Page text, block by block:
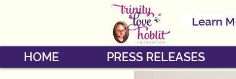
Learn
HOME PRESS RELEASES